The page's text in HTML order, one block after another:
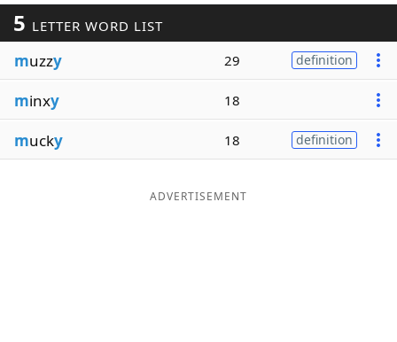
Our Brands
5 LETTER WORD LIST
muzzy 29 definition
minxy 18
mucky 18 definition
ADVERTISEMENT